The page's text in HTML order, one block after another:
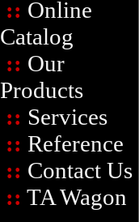
:: Online
Catalog
:: Our
Products
:: Services
:: Reference
:: Contact Us
:: TA Wagon